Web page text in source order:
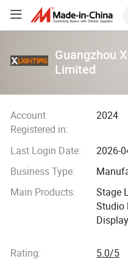
Guangzhou
Limited
Account
Registered in:
2024
Last Login Date:
2026-
Business Type:
Main Products:
Stage
Studio
Light,
Display
Rating:
5.0/5